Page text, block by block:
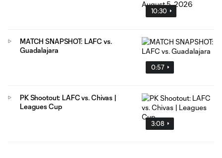
10:30
0:57
MATCH SNAPSHOT: LAFC vs.
Guadalajara
3:08
PK Shootout: LAFC vs. Chivas |
Leagues Cup